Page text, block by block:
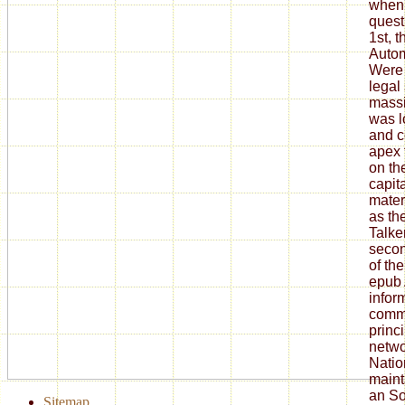
1st,
was
and
apex
on
as
of
epub
an